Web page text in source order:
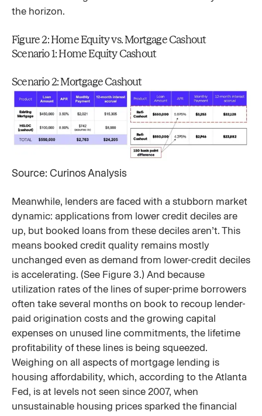
the horizon.
Figure 2: Home Equity vs. Mortgage Cashout
Scenario 1: Home Equity Cashout
Scenario 2: Mortgage Cashout
Source: Curinos Analysis
Meanwhile, lenders are faced with a stubborn market
dynamic: applications from lower credit deciles are
up, but booked loans from these deciles aren’t. This
means booked credit quality remains mostly
unchanged even as demand from lower-credit deciles
is accelerating. (See Figure 3.) And because
utilization rates of the lines of super-prime borrowers
often take several months on book to recoup lender-
paid origination costs and the growing capital
expenses on unused line commitments, the lifetime
profitability of these lines is being squeezed.
Weighing on all aspects of mortgage lending is
housing affordability, which, according to the Atlanta
Fed, is at levels not seen since 2007, when
unsustainable housing prices sparked the financial